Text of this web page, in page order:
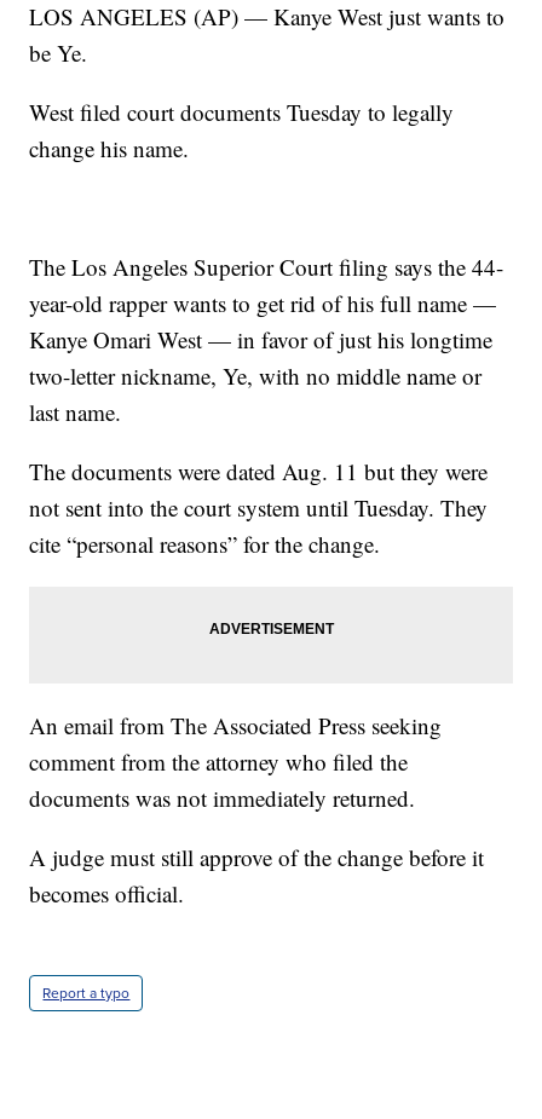
LOS ANGELES (AP) — Kanye West just wants to
be Ye.
West filed court documents Tuesday to legally
change his name.
The Los Angeles Superior Court filing says the 44-
year-old rapper wants to get rid of his full name —
Kanye Omari West — in favor of just his longtime
two-letter nickname, Ye, with no middle name or
last name.
The documents were dated Aug. 11 but they were
not sent into the court system until Tuesday. They
cite “personal reasons” for the change.
An email from The Associated Press seeking
comment from the attorney who filed the
documents was not immediately returned.
A judge must still approve of the change before it
becomes official.
Report a typo